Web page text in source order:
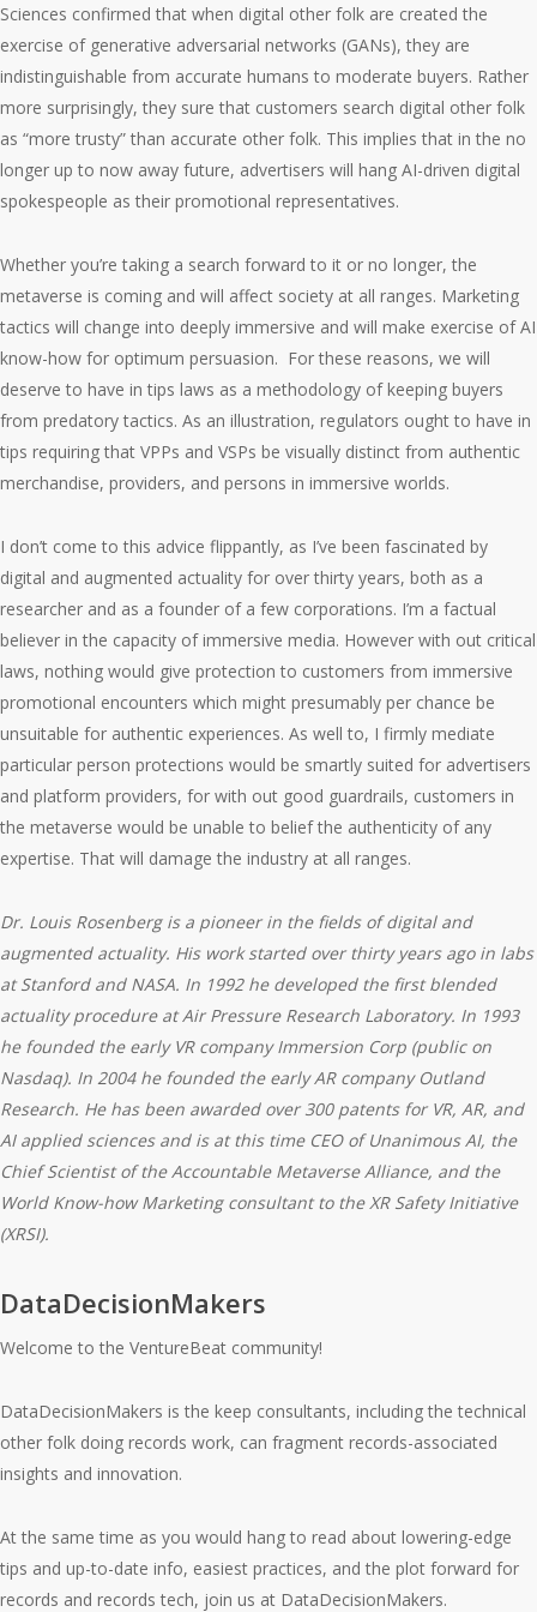
Sciences confirmed that when digital other folk are created the
exercise of generative adversarial networks (GANs), they are
indistinguishable from accurate humans to moderate buyers. Rather
more surprisingly, they sure that customers search digital other folk
as “more trusty” than accurate other folk. This implies that in the no
longer up to now away future, advertisers will hang AI-driven digital
spokespeople as their promotional representatives.
Whether you’re taking a search forward to it or no longer, the
metaverse is coming and will affect society at all ranges. Marketing
tactics will change into deeply immersive and will make exercise of AI
know-how for optimum persuasion. For these reasons, we will
deserve to have in tips laws as a methodology of keeping buyers
from predatory tactics. As an illustration, regulators ought to have in
tips requiring that VPPs and VSPs be visually distinct from authentic
merchandise, providers, and persons in immersive worlds.
I don’t come to this advice flippantly, as I’ve been fascinated by
digital and augmented actuality for over thirty years, both as a
researcher and as a founder of a few corporations. I’m a factual
believer in the capacity of immersive media. However with out critical
laws, nothing would give protection to customers from immersive
promotional encounters which might presumably per chance be
unsuitable for authentic experiences. As well to, I firmly mediate
particular person protections would be smartly suited for advertisers
and platform providers, for with out good guardrails, customers in
the metaverse would be unable to belief the authenticity of any
expertise. That will damage the industry at all ranges.
Dr. Louis Rosenbergis a pioneer in the fields of digital and
augmented actuality. His work started over thirty years ago in labs
at Stanford and NASA. In 1992 he developed the firstblended
actuality procedureat Air Pressure Research Laboratory. In 1993
he founded the early VR company Immersion Corp (public on
Nasdaq). In 2004 he founded the early AR company Outland
Research. He has been awarded over 300 patents for VR, AR, and
AI applied sciences and is at this time CEO ofUnanimous AI, the
Chief Scientist of the Accountable Metaverse Alliance, and the
World Know-how Marketing consultant to the XR Safety Initiative
(XRSI).
DataDecisionMakers
Welcome to the VentureBeat community!
DataDecisionMakers is the keep consultants, including the technical
other folk doing records work, can fragment records-associated
insights and innovation.
At the same time as you would hang to read about lowering-edge
tips and up-to-date info, easiest practices, and the plot forward for
records and records tech, join us at DataDecisionMakers.